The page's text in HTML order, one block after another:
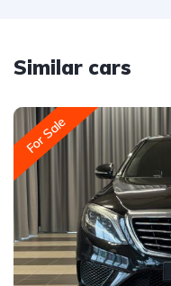
Similar cars
For Sale